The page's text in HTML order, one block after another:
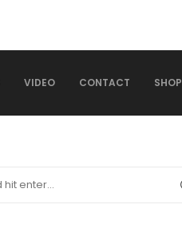
VIDEO CONTACT SHOP